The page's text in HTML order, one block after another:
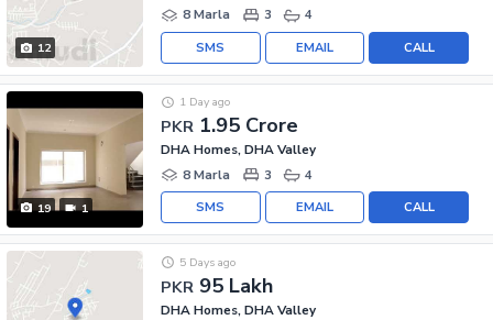
12
8 Marla
3 4
CALL
EMAIL
SMS
19 1
PKR 1.95 Crore
1 Day ago
DHA Homes, DHA Valley
8 Marla
3 4
CALL
EMAIL
SMS
PKR 95 Lakh
5 Days ago
DHA Homes, DHA Valley